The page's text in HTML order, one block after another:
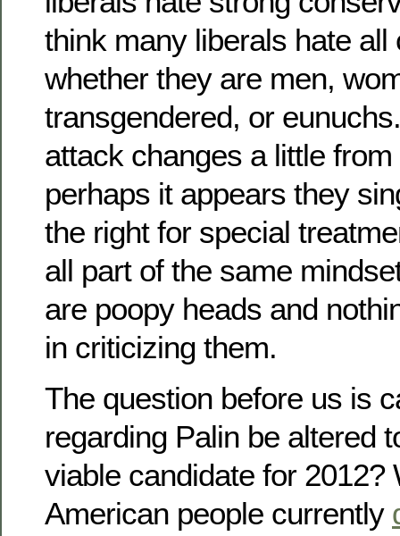
think many liberals hate all
whether they are men,
transgendered, or
attack changes a little
perhaps it appears they
the right for special
all part of the same
are poopy heads and
in criticizing them.
The question before us is
regarding Palin be altered
viable candidate for 2012?
American people currently